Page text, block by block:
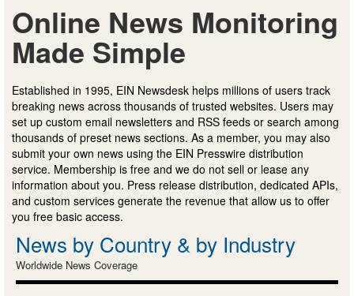
Online News Monitoring
Made Simple
Established in 1995, EIN Newsdesk helps millions of users track
breaking news across thousands of trusted websites. Users may
set up custom email newsletters and RSS feeds or search among
thousands of preset news sections. As a member, you may also
submit your own news using the EIN Presswire distribution
service. Membership is free and we do not sell or lease any
information about you. Press release distribution, dedicated APIs,
and custom services generate the revenue that allow us to offer
you free basic access.
News by Country & by Industry
Worldwide News Coverage